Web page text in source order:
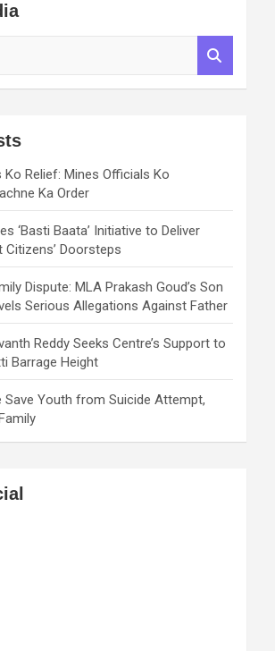
Relief: Mines Officials Ko
Ka Order
‘Basti Baata’ Initiative to Deliver
Citizens’ Doorsteps
Dispute: MLA Prakash Goud’s Son
Serious Allegations Against Father
Reddy Seeks Centre’s Support to
Barrage Height
Save Youth from Suicide Attempt,